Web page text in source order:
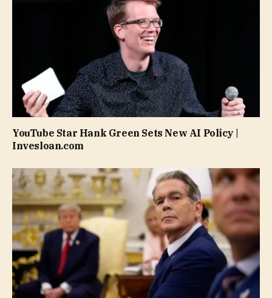
YouTube Star Hank Green Sets New AI Policy |
Invesloan.com